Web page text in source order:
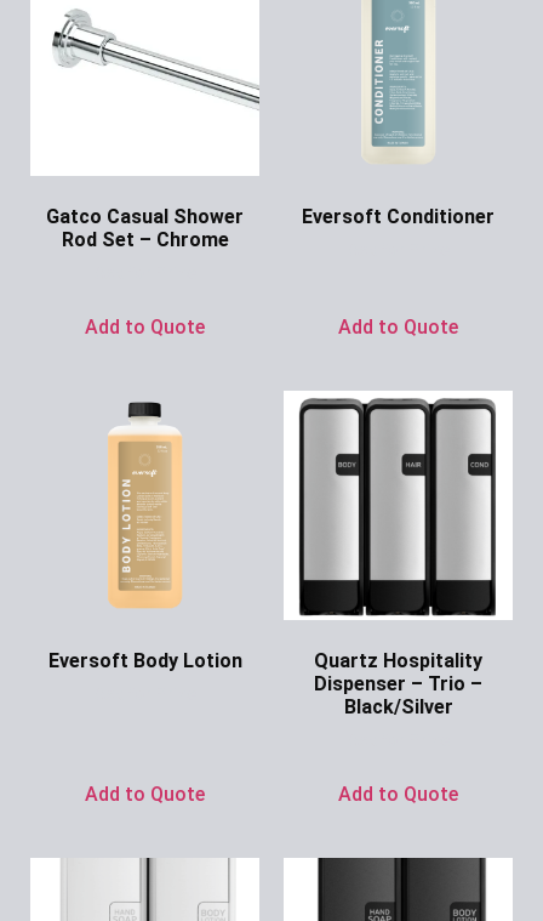
Gatco Casual Shower
Rod Set – Chrome
Add to Quote
Eversoft Conditioner
Add to Quote
Eversoft Body Lotion
Add to Quote
Quartz Hospitality
Dispenser – Trio –
Black/Silver
Add to Quote